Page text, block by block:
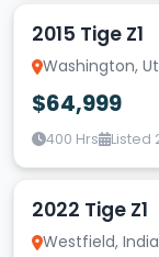
2015 Tige Z1
Washington,
$64,999
400 Hrs Listed
2022 Tige Z1
Westfield,